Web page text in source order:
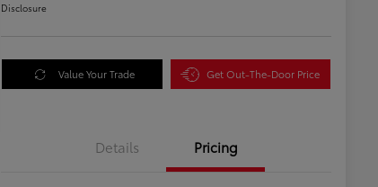
Disclosure
Value Your Trade Get Out-The-Door Price
Details Pricing